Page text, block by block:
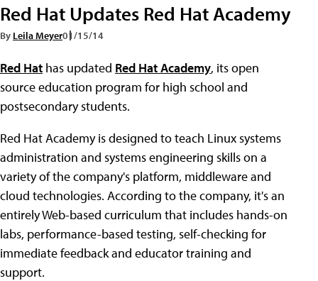
Red Hat Updates Red Hat Academy
By Leila Meyer01/15/14
Red Hat has updated Red Hat Academy, its open
source education program for high school and
postsecondary students.
Red Hat Academy is designed to teach Linux systems
administration and systems engineering skills on a
variety of the company's platform, middleware and
cloud technologies. According to the company, it's an
entirely Web-based curriculum that includes hands-on
labs, performance-based testing, self-checking for
immediate feedback and educator training and
support.